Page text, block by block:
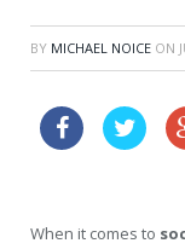
BY MICHAEL NOICE ON
When it comes to